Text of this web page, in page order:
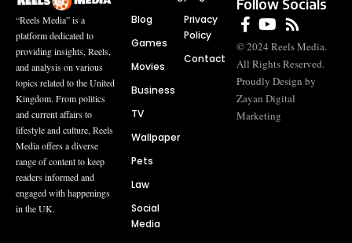
“Reels Media” is a
platform dedicated to
providing insights, Reels,
and analysis on various
topics related to the United
Kingdom. From politics
and current affairs to
lifestyle and culture, Reels
Media offers a diverse
range of content to keep
readers informed and
engaged with happenings
in the UK.
Blog
Games
Movies
Business
TV
Wallpaper
Pets
Law
Social
Media
Privacy
Policy
Contact
Follow Socials
© 2024 Reels Media.
All Rights Reserved.
Proudly Design by
Zayan Digital
Marketing